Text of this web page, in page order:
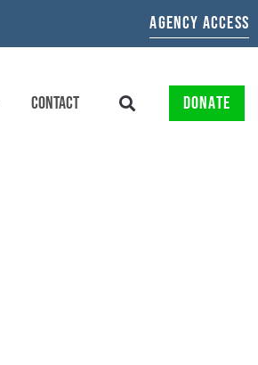
AGENCY ACCESS
CONTACT DONATE